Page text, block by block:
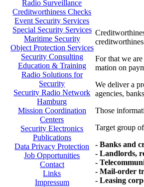
Radio Surveillance
Creditworthiness Checks
Event Security Services
Special Security Services
Maritime Security
Object Protection Services
Security Consulting
Education & Training
Radio Solutions for
Security
Security Radio Network
Hamburg
Mission Coordination
Centers
Security Electronics
Publications
Data Privacy Protection
Job Opportunities
Contact
Links
Impressum
For that we
mation on
We deliver a
agencies,
Those
Target group
- Banks and
- Landlords,
-
- Mail-order
- Leasing